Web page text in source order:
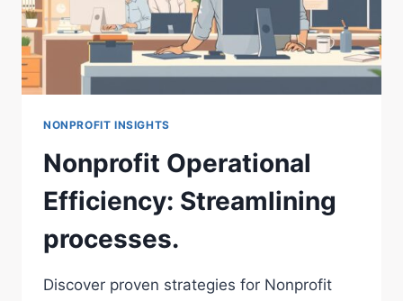
NONPROFIT INSIGHTS
Nonprofit Operational
Efficiency: Streamlining
processes.
Discover proven strategies for Nonprofit